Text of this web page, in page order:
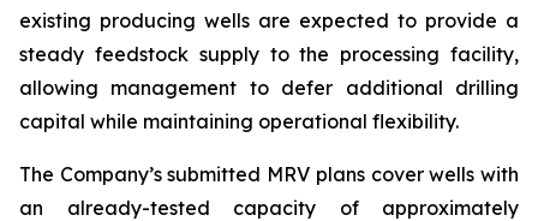
existing producing wells are expected to provide a
steady feedstock supply to the processing facility,
allowing management to defer additional drilling
capital while maintaining operational flexibility.
The Company’s submitted MRV plans cover wells with
an already-tested capacity of approximately